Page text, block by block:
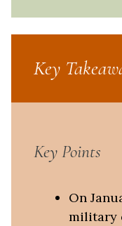
Key
Key Points
On
military